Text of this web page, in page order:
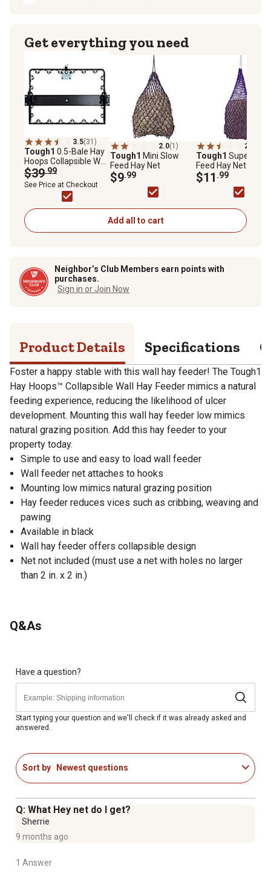
Get everything you need
3.5(31)
Tough1 0.5-Bale Hay
Hoops Collapsible Wall
Hay Feeder, Black
$39.99
See Price at Checkout
2.0(1)
Tough1 Mini Slow
Feed Hay Net
$9.99
2.2
Tough1 Super
Feed Hay Net
$11 .99
Add all to cart
Neighbor’s Club Members earn points with
purchases.
Sign in or Join Now
Product Details Specifications
Foster a happy stable with this wall hay feeder! The Tough1
Hay Hoops™ Collapsible Wall Hay Feeder mimics a natural
feeding experience, reducing the likelihood of ulcer
development. Mounting this wall hay feeder low mimics
natural grazing position. Add this hay feeder to your
property today.
Simple to use and easy to load wall feeder
Wall feeder net attaches to hooks
Mounting low mimics natural grazing position
Hay feeder reduces vices such as cribbing, weaving and
pawing
Available in black
Wall hay feeder offers collapsible design
Net not included (must use a net with holes no larger
than 2 in. x 2 in.)
Q&As
Have a question?
Start typing your question and we'll check if it was already asked and
answered.
Sort by Newest questions
Q: What Hey net do I get?
Sherrie
9 months ago
1 Answer